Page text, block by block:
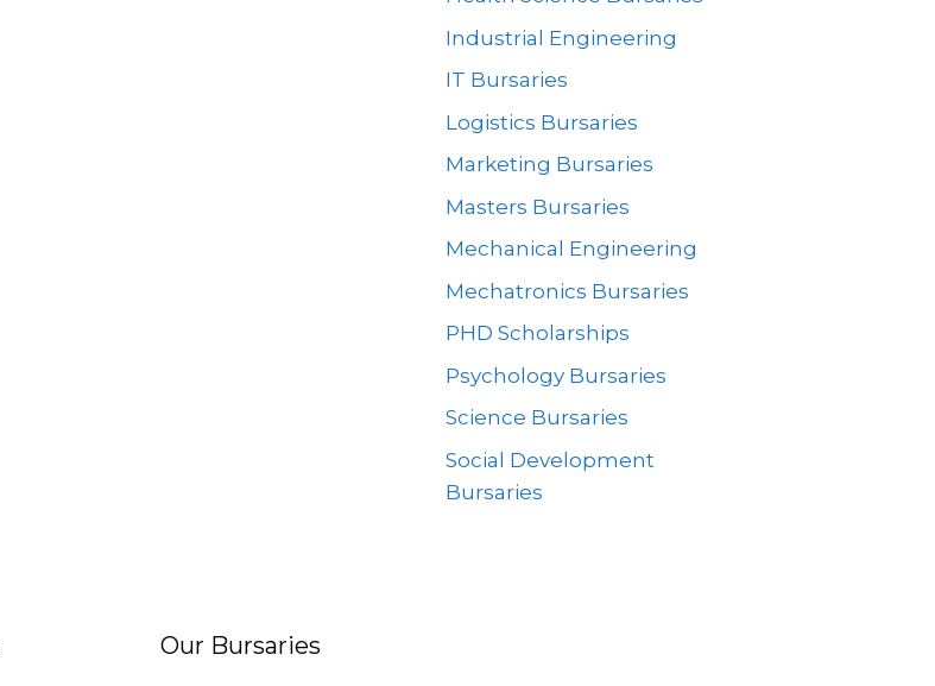
Industrial Engineering
IT Bursaries
Logistics Bursaries
Marketing Bursaries
Masters Bursaries
Mechanical Engineering
Mechatronics Bursaries
PHD Scholarships
Psychology Bursaries
Science Bursaries
Social Development
Bursaries
Our Bursaries